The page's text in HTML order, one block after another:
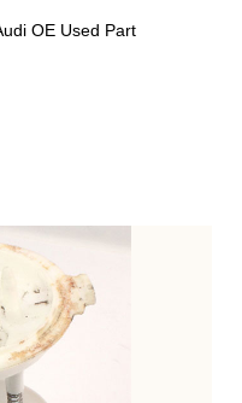
OE Used Part